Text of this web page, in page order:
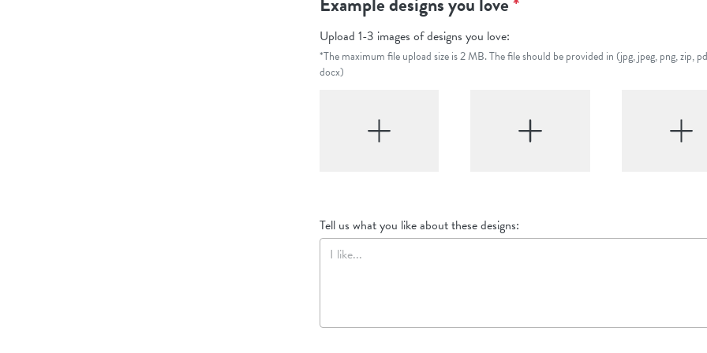
Upload 1-3 images of designs you love:
*The maximum file upload size is 2 MB. The file should be provided in (jpg, jpeg, png, zip,
docx)
Tell us what you like about these designs: